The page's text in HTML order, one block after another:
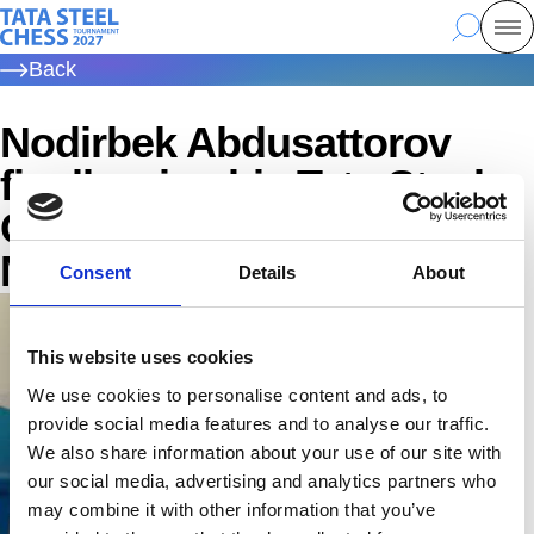
Consent Details About
This website uses cookies
We use cookies to personalise content and ads, to
provide social media features and to analyse our traffic.
We also share information about your use of our site with
our social media, advertising and analytics partners who
may combine it with other information that you’ve
Skip
to
main
Tata Steel Chess, to the homepage
Search
Back
Nodirbek Abdusattorov
finally wins his Tata Steel
Championship | Tata Steel
Masters 2026